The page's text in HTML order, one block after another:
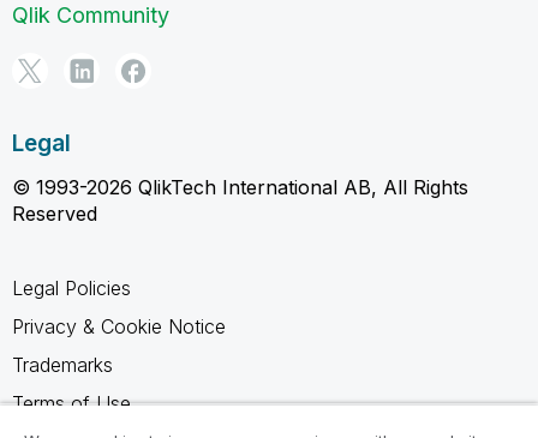
Qlik Community
Legal
© 1993-2026 QlikTech International AB, All Rights
Reserved
Legal Policies
Privacy & Cookie Notice
Trademarks
Terms of Use